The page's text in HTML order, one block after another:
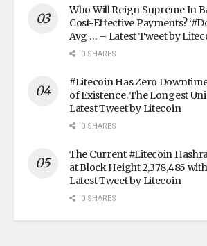
Who Will Reign Supreme In
Cost-Effective Payments?
Avg … – Latest Tweet by
0 SHARES
#Litecoin Has Zero
of Existence. The Longest
Latest Tweet by Litecoin
0 SHARES
The Current #Litecoin
at Block Height 2,378,485
Latest Tweet by Litecoin
0 SHARES